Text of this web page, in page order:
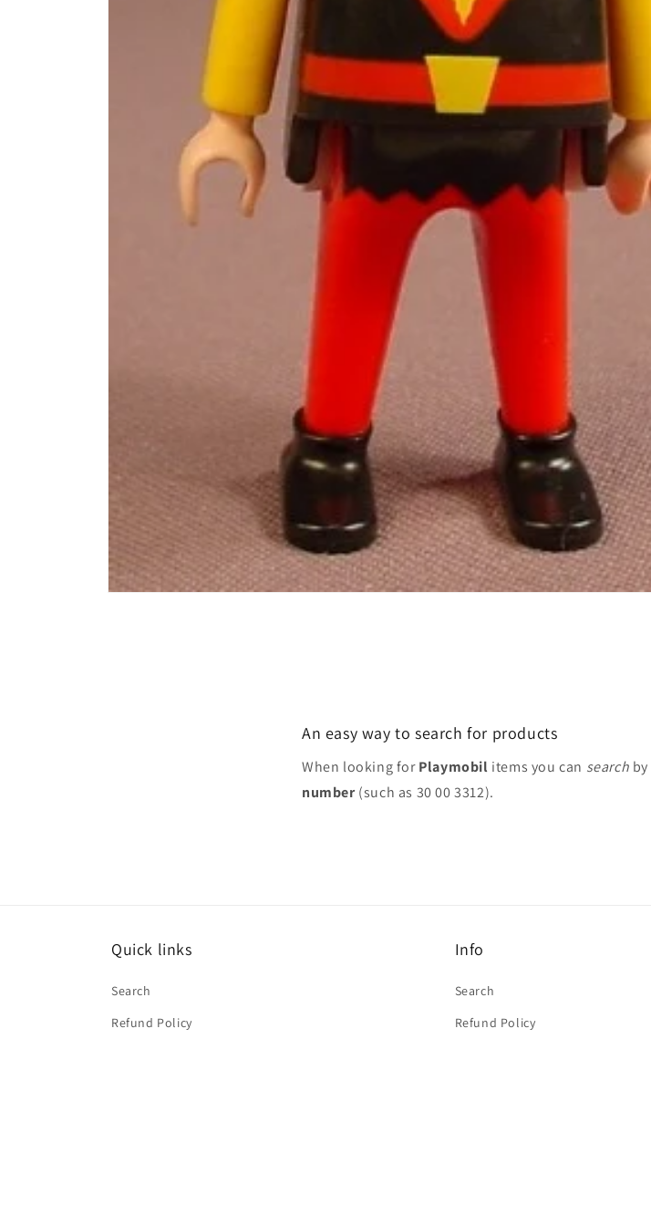
An easy way to search for products
When looking forPlaymobil items you can search by
number(such as 30 00 3312).
Quick links
Search
Refund Policy
Info
Search
Refund Policy